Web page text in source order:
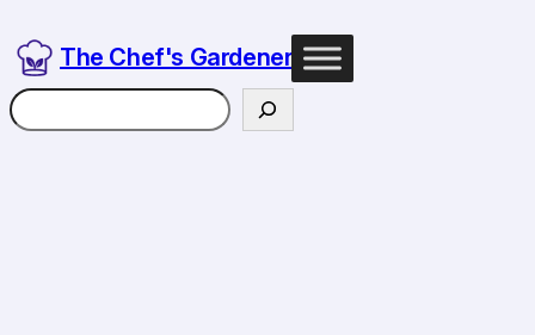
to
content
The Chef's Gardener
Search